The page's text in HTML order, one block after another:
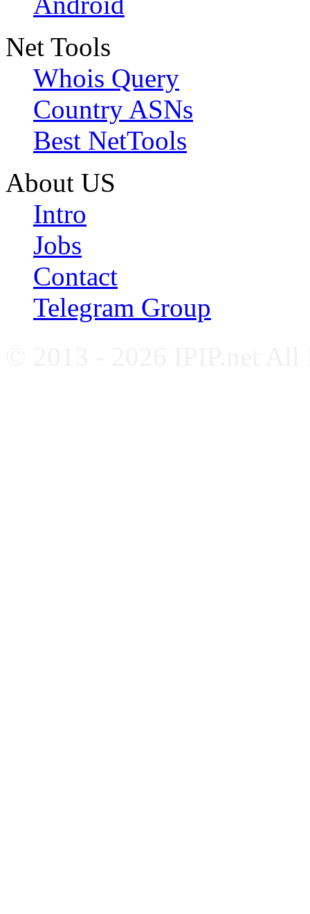
Net Tools
Whois Query
Country ASNs
Best NetTools
About US
Intro
Jobs
Contact
Telegram Group